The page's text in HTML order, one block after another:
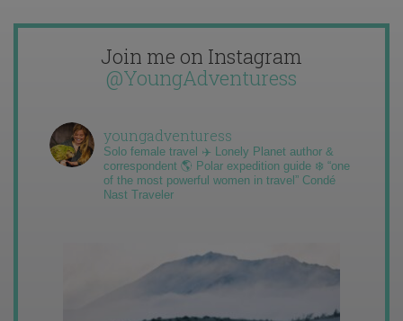
Join me on Instagram
@YoungAdventuress
youngadventuress
Solo female travel ✈️ Lonely Planet author &
correspondent 🌎 Polar expedition guide ❄️ “one
of the most powerful women in travel” Condé
Nast Traveler